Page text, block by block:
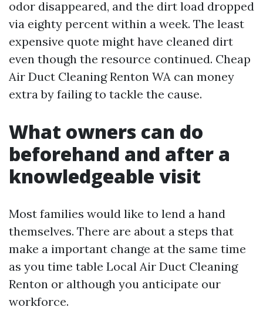
odor disappeared, and the dirt load dropped
via eighty percent within a week. The least
expensive quote might have cleaned dirt
even though the resource continued. Cheap
Air Duct Cleaning Renton WA can money
extra by failing to tackle the cause.
What owners can do
beforehand and after a
knowledgeable visit
Most families would like to lend a hand
themselves. There are about a steps that
make a important change at the same time
as you time table Local Air Duct Cleaning
Renton or although you anticipate our
workforce.